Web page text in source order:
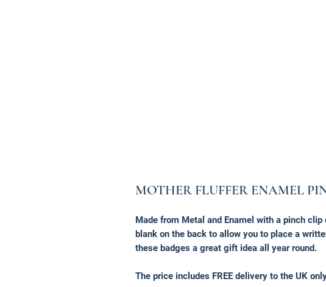
MOTHER FLUFFER ENAMEL
Made from Metal and Enamel with a pinch
blank on the back to allow you to place a
these badges a great gift idea all year round.
The price includes FREE delivery to the UK